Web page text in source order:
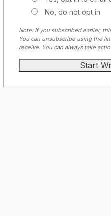
No, do not opt in
Note: If you subscribed earlier,
You can unsubscribe using the
receive. You can always take